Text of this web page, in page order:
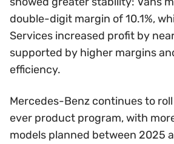
double-digit margin of 10.1%,
Services increased profit by
supported by higher margins
efficiency.
Mercedes-Benz continues to
ever product program, with
models planned between 2025